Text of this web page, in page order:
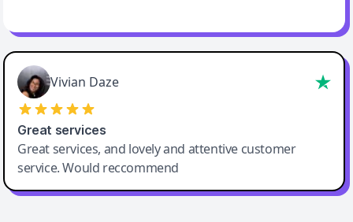
Vivian Daze
Great services
Great services, and lovely and attentive customer
service. Would reccommend